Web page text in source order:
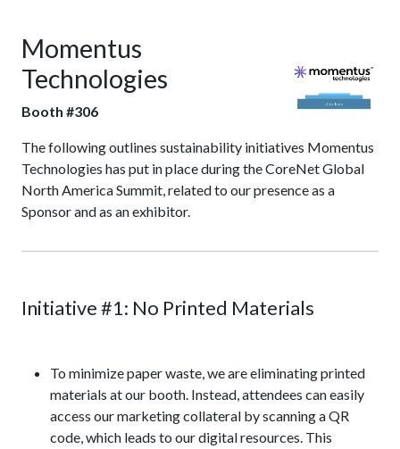
Momentus
Technologies
Booth #306
The following outlines sustainability initiatives Momentus
Technologies has put in place during the CoreNet Global
North America Summit, related to our presence as a
Sponsor and as an exhibitor.
Initiative #1: No Printed Materials
To minimize paper waste, we are eliminating printed
materials at our booth. Instead, attendees can easily
access our marketing collateral by scanning a QR
code, which leads to our digital resources. This